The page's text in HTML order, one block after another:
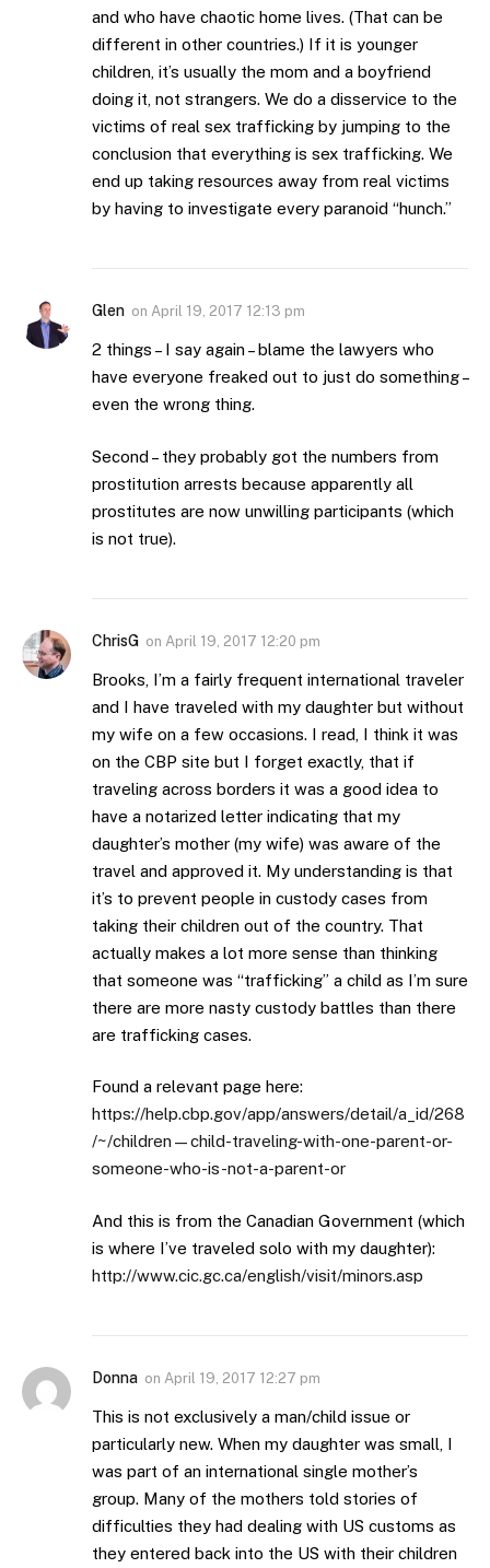
and who have chaotic home lives. (That can be
different in other countries.) If it is younger
children, it’s usually the mom and a boyfriend
doing it, not strangers. We do a disservice to the
victims of real sex trafficking by jumping to the
conclusion that everything is sex trafficking. We
end up taking resources away from real victims
by having to investigate every paranoid “hunch.”
Glen on April 19, 2017 12:13 pm
2 things – I say again – blame the lawyers who
have everyone freaked out to just do something –
even the wrong thing.
Second – they probably got the numbers from
prostitution arrests because apparently all
prostitutes are now unwilling participants (which
is not true).
ChrisG on April 19, 2017 12:20 pm
Brooks, I’m a fairly frequent international traveler
and I have traveled with my daughter but without
my wife on a few occasions. I read, I think it was
on the CBP site but I forget exactly, that if
traveling across borders it was a good idea to
have a notarized letter indicating that my
daughter’s mother (my wife) was aware of the
travel and approved it. My understanding is that
it’s to prevent people in custody cases from
taking their children out of the country. That
actually makes a lot more sense than thinking
that someone was “trafficking” a child as I’m sure
there are more nasty custody battles than there
are trafficking cases.
Found a relevant page here:
https://help.cbp.gov/app/answers/detail/a_id/268
/~/children—child-traveling-with-one-parent-or-
someone-who-is-not-a-parent-or
And this is from the Canadian Government (which
is where I’ve traveled solo with my daughter):
http://www.cic.gc.ca/english/visit/minors.asp
Donna on April 19, 2017 12:27 pm
This is not exclusively a man/child issue or
particularly new. When my daughter was small, I
was part of an international single mother’s
group. Many of the mothers told stories of
difficulties they had dealing with US customs as
they entered back into the US with their children